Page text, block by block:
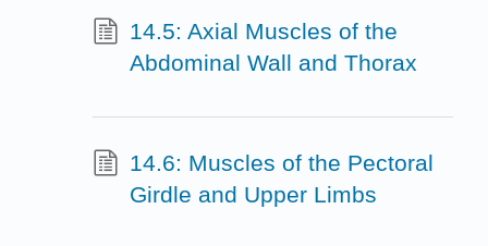
14.5: Axial Muscles of the
Abdominal Wall and Thorax
14.6: Muscles of the Pectoral
Girdle and Upper Limbs